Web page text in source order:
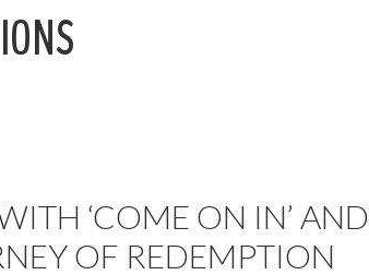
‘COME ON IN’ AND
OF REDEMPTION